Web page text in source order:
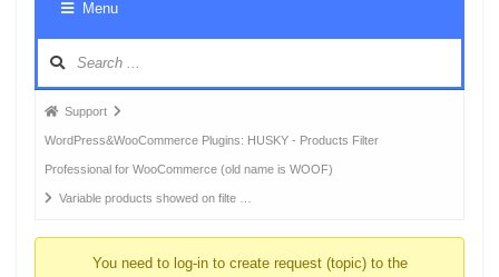
Menu
Forum
breadcrumbs
-
You
Support
WordPress&WooCommerce Plugins: HUSKY - Products Filter
Professional for WooCommerce (old name is WOOF)
Variable products showed on filte …
You need to log-in to create request (topic) to the